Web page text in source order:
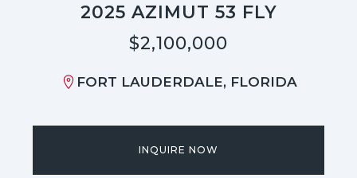
2025 AZIMUT 53 FLY
$2,100,000
FORT LAUDERDALE, FLORIDA
INQUIRE NOW